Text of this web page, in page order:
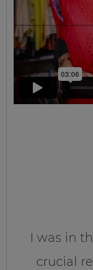
I was in
crucial